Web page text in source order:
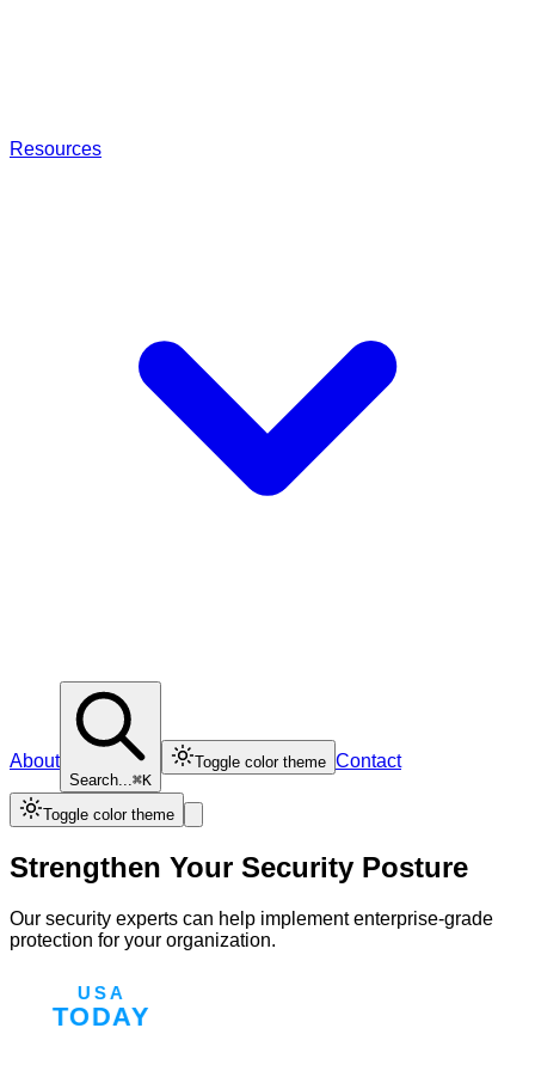
Resources
About
Search...⌘K
Toggle color theme Contact
Toggle color theme
Strengthen Your Security Posture
Our security experts can help implement enterprise-grade
protection for your organization.